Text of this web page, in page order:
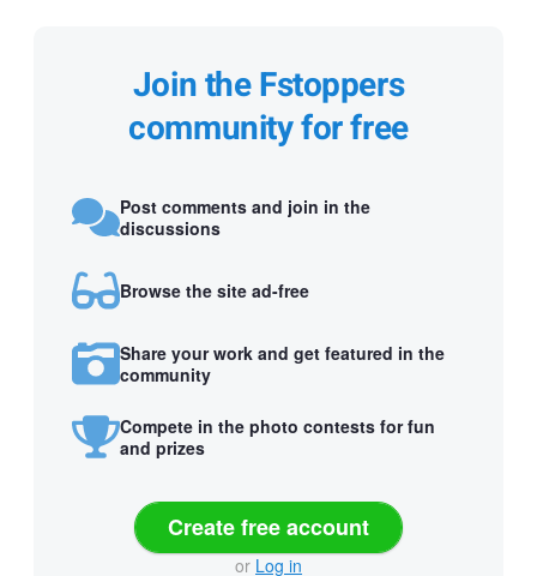
Join the Fstoppers
community for free
Post comments and join in the
discussions
Browse the site ad-free
Share your work and get featured in the
community
Compete in the photo contests for fun
and prizes
Create free account
or Log in